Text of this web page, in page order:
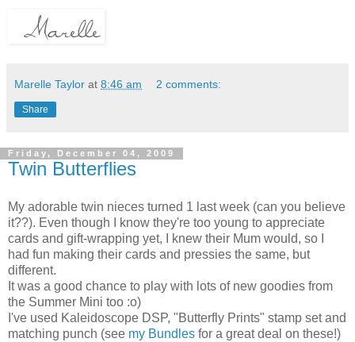
Marelle Taylor at 8:46 am 2 comments:
Share
Friday, December 04, 2009
Twin Butterflies
My adorable twin nieces turned 1 last week (can you believe
it??). Even though I know they're too young to appreciate
cards and gift-wrapping yet, I knew their Mum would, so I
had fun making their cards and pressies the same, but
different.
It was a good chance to play with lots of new goodies from
the Summer Mini too :o)
I've used Kaleidoscope DSP, "Butterfly Prints" stamp set and
matching punch (see my Bundles for a great deal on these!)